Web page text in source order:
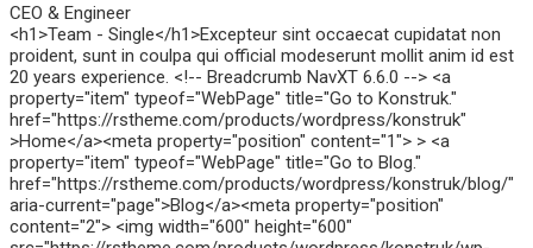
CEO & Engineer
<h1>Team - Single</h1>Excepteur sint occaecat cupidatat non
proident, sunt in coulpa qui official modeserunt mollit anim id est
20 years experience. <!-- Breadcrumb NavXT 6.6.0 --> <a
property="item" typeof="WebPage" title="Go to Konstruk."
href="https://rstheme.com/products/wordpress/konstruk"
>Home</a><meta property="position" content="1"> > <a
property="item" typeof="WebPage" title="Go to Blog."
href="https://rstheme.com/products/wordpress/konstruk/blog/"
aria-current="page">Blog</a><meta property="position"
content="2"> <img width="600" height="600"